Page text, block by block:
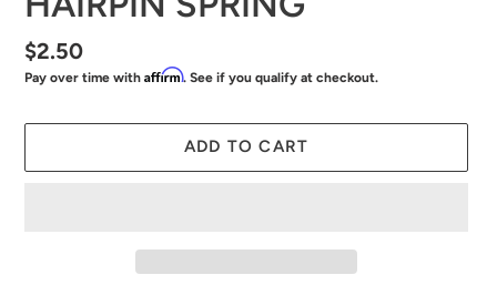
Regular
price
$2.50
Pay over time with Affirm. See if you qualify at checkout.
ADD TO CART